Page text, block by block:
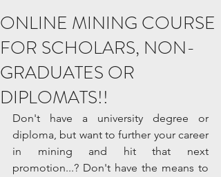
ONLINE MINING COURSE
FOR SCHOLARS, NON-
GRADUATES OR
DIPLOMATS!!
Don't have a university degree or
diploma, but want to further your career
in mining and hit that next
promotion...? Don't have the means to